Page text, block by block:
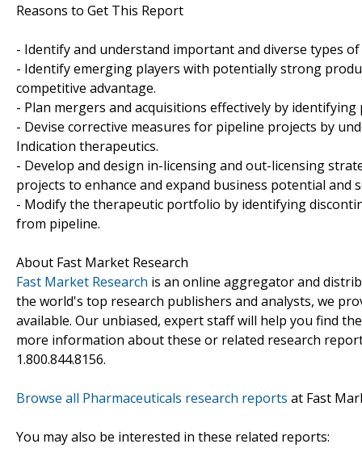
Reasons to Get This Report
- Identify and understand important and diverse types
- Identify emerging players with potentially strong
competitive advantage.
- Plan mergers and acquisitions effectively by
- Devise corrective measures for pipeline projects by
Indication therapeutics.
- Develop and design in-licensing and out-licensing
projects to enhance and expand business potential and
- Modify the therapeutic portfolio by identifying
from pipeline.
About Fast Market Research
Fast Market Research is an online aggregator and
the world's top research publishers and analysts, we
available. Our unbiased, expert staff will help you find
more information about these or related research
1.800.844.8156.
Browse all Pharmaceuticals research reports at Fast
You may also be interested in these related reports: